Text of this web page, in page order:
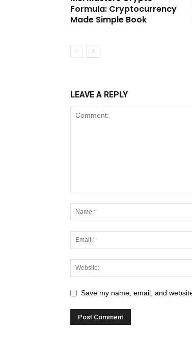
Formula: Cryptocurrency
Made Simple Book
LEAVE A REPLY
Save my name, email, and